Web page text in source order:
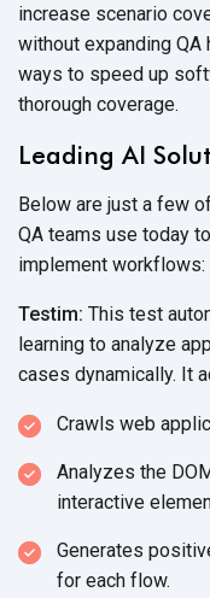
increase scenario
without expanding
ways to speed up
thorough coverage.
Leading AI
Below are just a few
QA teams use today
implement workflows:
Testim: This test
learning to analyze
cases dynamically. It
Crawls web
Analyzes the
interactive
Generates
for each flow.